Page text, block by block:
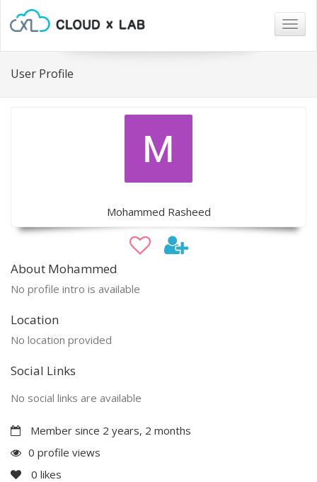
User Profile
Mohammed Rasheed
About Mohammed
No profile intro is available
Location
No location provided
Social Links
No social links are available
Member since 2 years, 2 months
0 profile views
0 likes